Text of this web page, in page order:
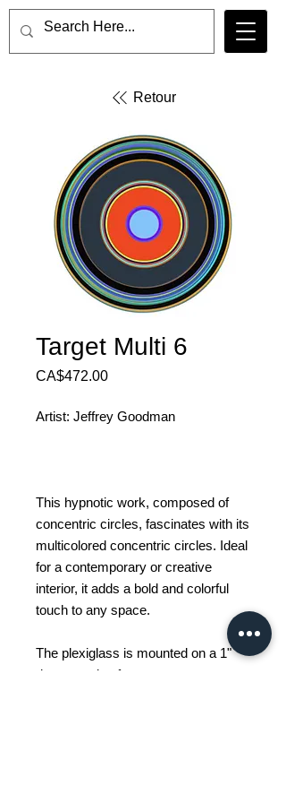
Retour
Target Multi 6
CA$472.00Price
Artist: Jeffrey Goodman
This hypnotic work, composed of
concentric circles, fascinates with its
multicolored concentric circles. Ideal
for a contemporary or creative
interior, it adds a bold and colorful
touch to any space.
The plexiglass is mounted on a 1"
deep wooden frame.